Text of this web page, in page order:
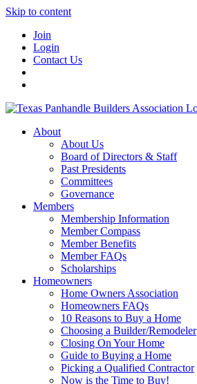
Skip to content
Join
Login
Contact Us
About
About Us
Board of Directors & Staff
Past Presidents
Committees
Governance
Members
Membership Information
Member Compass
Member Benefits
Member FAQs
Scholarships
Homeowners
Home Owners Association
Homeowners FAQs
10 Reasons to Buy a Home
Choosing a Builder/Remodeler
Closing On Your Home
Guide to Buying a Home
Picking a Qualified Contractor
Now is the Time to Buy!